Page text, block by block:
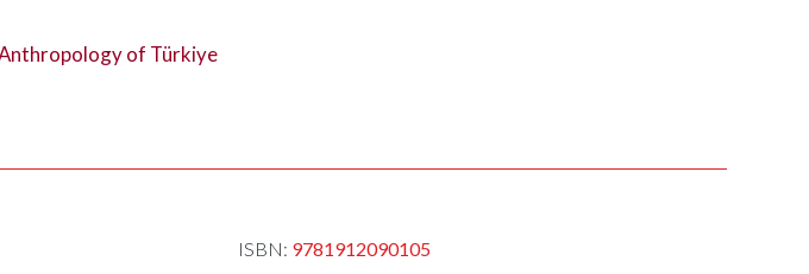
of Türkiye
ISBN: 9781912090105